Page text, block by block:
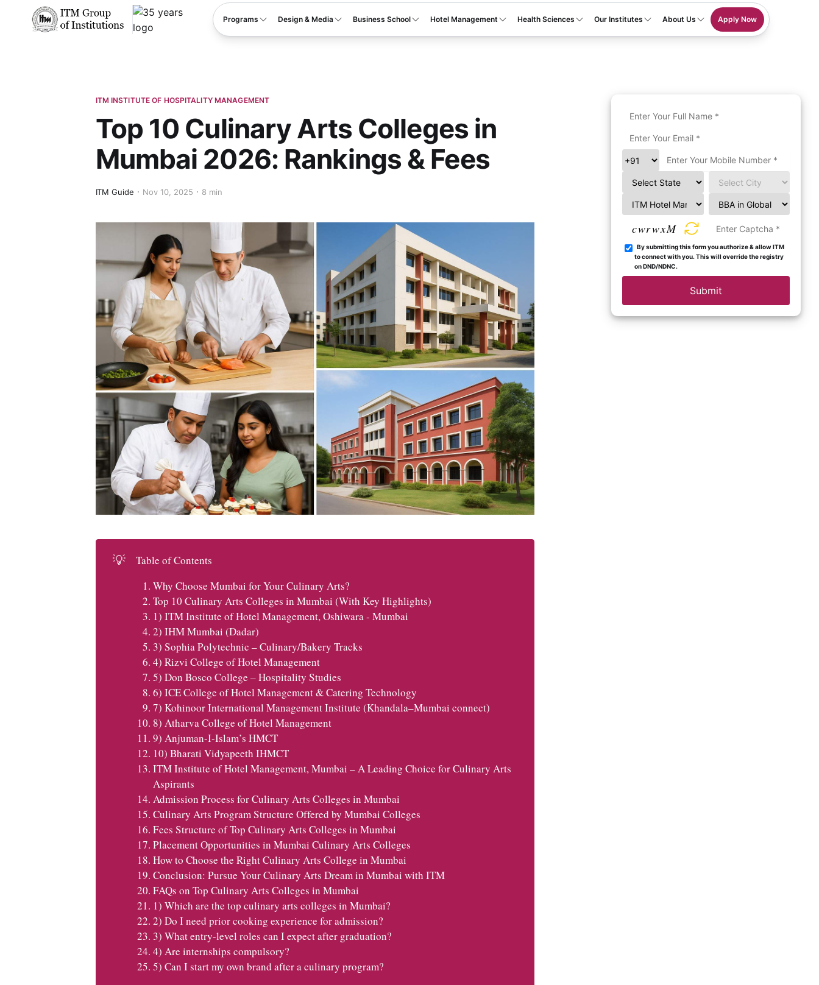
Programs Design & Media Business School Hotel Management Health Sciences Our Institutes About Us Apply Now
ITM INSTITUTE OF HOSPITALITY MANAGEMENT
Top 10 Culinary Arts Colleges in
Mumbai 2026: Rankings & Fees
ITM Guide Nov 10, 2025 8 min
💡
Table of Contents
Why Choose Mumbai for Your Culinary Arts?
Top 10 Culinary Arts Colleges in Mumbai (With Key Highlights)
1) ITM Institute of Hotel Management, Oshiwara - Mumbai
2) IHM Mumbai (Dadar)
3) Sophia Polytechnic – Culinary/Bakery Tracks
4) Rizvi College of Hotel Management
5) Don Bosco College – Hospitality Studies
6) ICE College of Hotel Management & Catering Technology
7) Kohinoor International Management Institute (Khandala–Mumbai connect)
8) Atharva College of Hotel Management
9) Anjuman-I-Islam’s HMCT
10) Bharati Vidyapeeth IHMCT
ITM Institute of Hotel Management, Mumbai – A Leading Choice for Culinary Arts
Aspirants
Admission Process for Culinary Arts Colleges in Mumbai
Culinary Arts Program Structure Offered by Mumbai Colleges
Fees Structure of Top Culinary Arts Colleges in Mumbai
Placement Opportunities in Mumbai Culinary Arts Colleges
How to Choose the Right Culinary Arts College in Mumbai
Conclusion: Pursue Your Culinary Arts Dream in Mumbai with ITM
FAQs on Top Culinary Arts Colleges in Mumbai
1) Which are the top culinary arts colleges in Mumbai?
2) Do I need prior cooking experience for admission?
3) What entry-level roles can I expect after graduation?
4) Are internships compulsory?
5) Can I start my own brand after a culinary program?
cwrwxM
By submitting this form you authorize & allow ITM
to connect with you. This will override the registry
on DND/NDNC.
Submit